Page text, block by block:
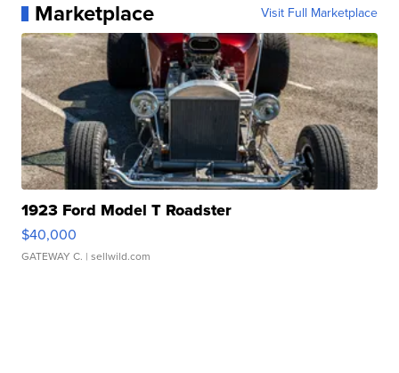
Marketplace Visit Full Marketplace
1923 Ford Model T Roadster
$40,000
GATEWAY C. | sellwild.com